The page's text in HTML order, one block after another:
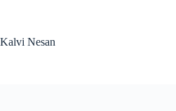
Kalvi Nesan